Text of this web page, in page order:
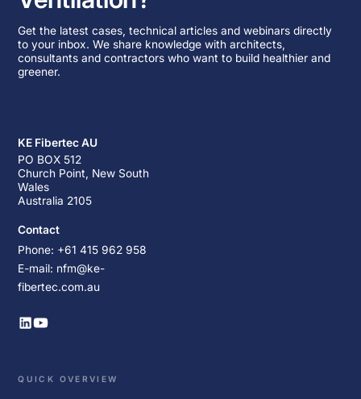
Get the latest cases, technical articles and webinars directly
to your inbox. We share knowledge with architects,
consultants and contractors who want to build healthier and
greener.
KE Fibertec AU
PO BOX 512
Church Point, New South
Wales
Australia 2105
Contact
Phone: +61 415 962 958
E-mail: nfm@ke-
fibertec.com.au
QUICK OVERVIEW